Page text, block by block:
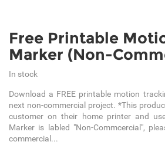
Free Printable
Marker (Non-
In stock
Download a FREE printable motion
next non-commercial project. *This
customer on their home printer and
Marker is labled "Non-Commcercial",
commercial...